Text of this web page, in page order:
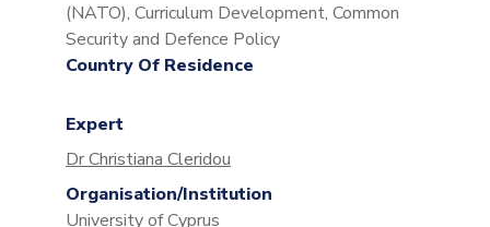
(NATO), Curriculum Development, Common
Security and Defence Policy
Country Of Residence
Expert
Dr Christiana Cleridou
Organisation/Institution
University of Cyprus